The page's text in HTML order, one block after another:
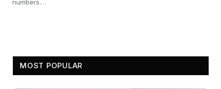
numbers.…
MOST POPULAR